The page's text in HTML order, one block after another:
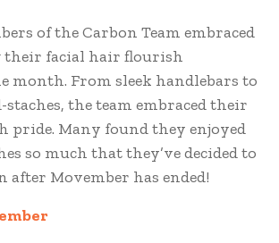
of the Carbon Team embraced
their facial hair flourish
month. From sleek handlebars to
the team embraced their
pride. Many found they enjoyed
so much that they’ve decided to
after Movember has ended!